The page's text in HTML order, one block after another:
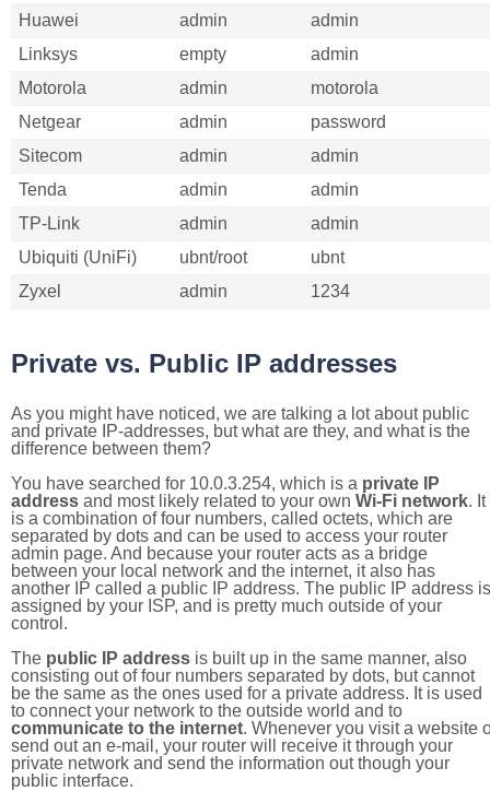
Huawei
admin
admin
Linksys
empty
admin
Motorola
admin
motorola
Netgear
admin
password
Sitecom
admin
admin
Tenda
admin
admin
TP-Link
admin
admin
Ubiquiti (UniFi)
ubnt/root
ubnt
Zyxel
admin 1234
Private vs. Public IP addresses
As you might have noticed, we are talking a lot about public
and private IP-addresses, but what are they, and what is the
difference between them?
You have searched for 10.0.3.254, which is a private IP
address and most likely related to your own Wi-Fi network. It
is a combination of four numbers, called octets, which are
separated by dots and can be used to access your router
admin page. And because your router acts as a bridge
between your local network and the internet, it also has
another IP called a public IP address. The public IP address is
assigned by your ISP, and is pretty much outside of your
control.
The public IP address is built up in the same manner, also
consisting out of four numbers separated by dots, but cannot
be the same as the ones used for a private address. It is used
to connect your network to the outside world and to
communicate to the internet. Whenever you visit a website
send out an e-mail, your router will receive it through your
private network and send the information out though your
public interface.